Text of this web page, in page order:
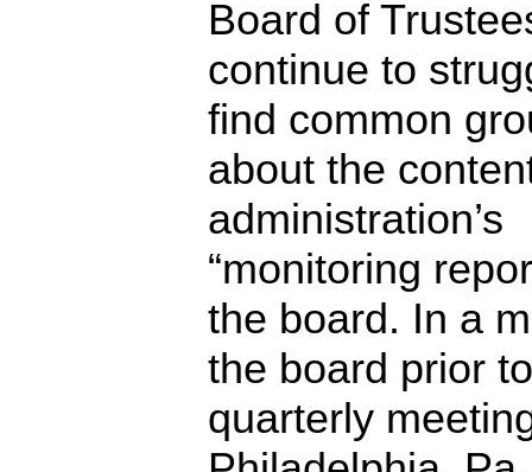
Board of
continue to
find common
about the
administration’s
“monitoring
the board. In a
the board prior
quarterly